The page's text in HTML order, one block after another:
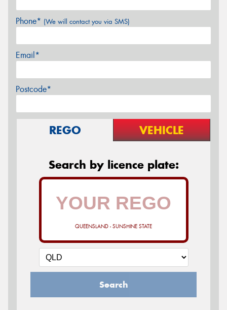
Phone* (We will contact you via SMS)
Email*
Postcode*
REGO VEHICLE
Search by licence plate:
QUEENSLAND - SUNSHINE STATE
Search